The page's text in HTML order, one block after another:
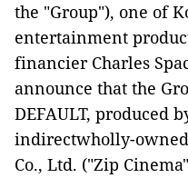
the "Group"), one of
entertainment
financier Charles
announce that the
DEFAULT, produced
indirectwholly-
Co., Ltd. ("Zip Cinema